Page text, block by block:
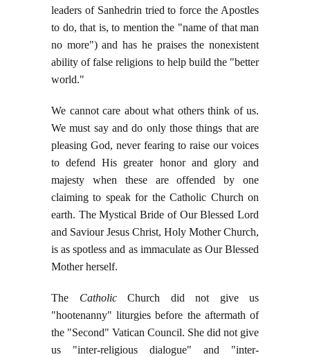
leaders of Sanhedrin tried to force the Apostles
to do, that is, to mention the "name of that man
no more") and has he praises the nonexistent
ability of false religions to help build the "better
world."
We cannot care about what others think of us.
We must say and do only those things that are
pleasing God, never fearing to raise our voices
to defend His greater honor and glory and
majesty when these are offended by one
claiming to speak for the Catholic Church on
earth. The Mystical Bride of Our Blessed Lord
and Saviour Jesus Christ, Holy Mother Church,
is as spotless and as immaculate as Our Blessed
Mother herself.
The CatholicChurch did not give us
"hootenanny" liturgies before the aftermath of
the "Second" Vatican Council. She did not give
us "inter-religious dialogue" and "inter-